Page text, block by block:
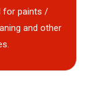
for paints /
and other